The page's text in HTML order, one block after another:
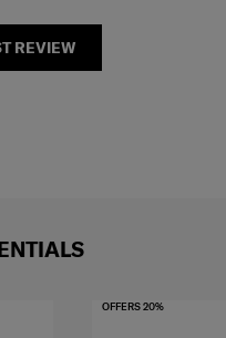
REVIEW
OFFERS 20%